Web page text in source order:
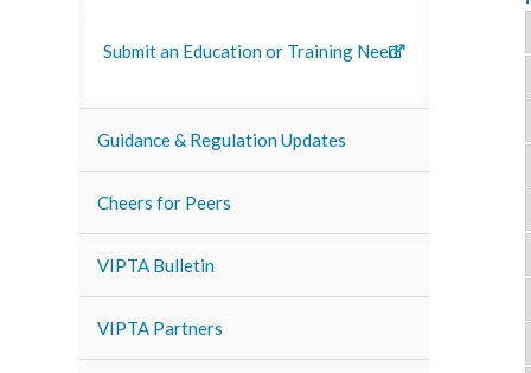
Submit an Education or Training Need
Guidance & Regulation Updates
Cheers for Peers
VIPTA Bulletin
VIPTA Partners